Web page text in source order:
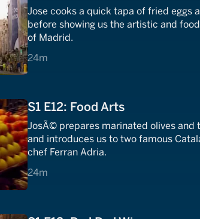
Jose cooks a quick tapa of fried eggs
before showing us the artistic and
of Madrid.
24m
24 minutes
S1 E12: Food Arts
JosÃ© prepares marinated olives and
and introduces us to two famous
chef Ferran Adria.
24m
24 minutes